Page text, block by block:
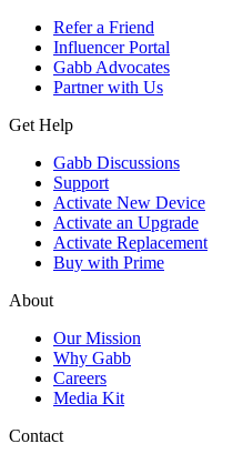
Refer a Friend
Influencer Portal
Gabb Advocates
Partner with Us
Get Help
Gabb Discussions
Support
Activate New Device
Activate an Upgrade
Activate Replacement
Buy with Prime
About
Our Mission
Why Gabb
Careers
Media Kit
Contact